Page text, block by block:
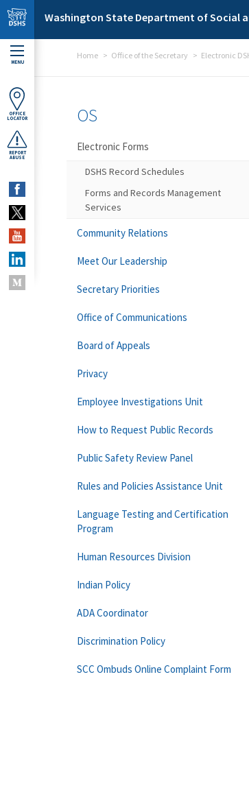
Skip to main content
Washington State Department of Social
MENU
OFFICE
LOCATOR
REPORT
ABUSE
Home Office of the Secretary Electronic
OS
Electronic Forms
DSHS Record Schedules
Forms and Records Management
Services
Community Relations
Meet Our Leadership
Secretary Priorities
Office of Communications
Board of Appeals
Privacy
Employee Investigations Unit
How to Request Public Records
Public Safety Review Panel
Rules and Policies Assistance Unit
Language Testing and Certification
Program
Human Resources Division
Indian Policy
ADA Coordinator
Discrimination Policy
SCC Ombuds Online Complaint Form